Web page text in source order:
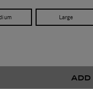
Large